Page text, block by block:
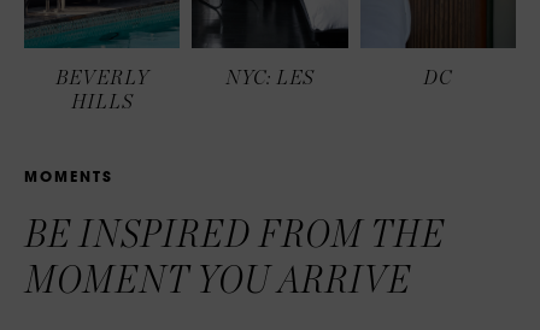
BEVERLY
HILLS
NYC: LES DC
M O M E N TS
BE INSPIRED FROM THE
MOMENT YOU ARRIVE